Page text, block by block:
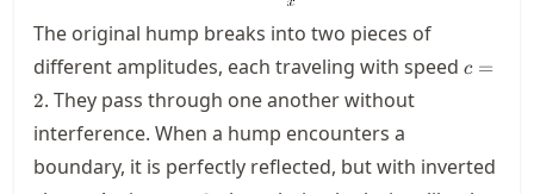
The original hump breaks into two pieces of
different amplitudes, each traveling with speed c=2
c =
2. They pass through one another without
interference. When a hump encounters a
boundary, it is perfectly reflected, but with inverted